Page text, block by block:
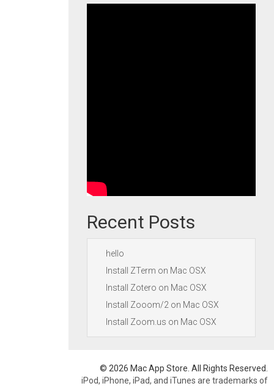
Recent Posts
hello
Install ZTerm on Mac OSX
Install Zotero on Mac OSX
Install Zooom/2 on Mac OSX
Install Zoom.us on Mac OSX
© 2026 Mac App Store. All Rights Reserved.
iPod, iPhone, iPad, and iTunes are trademarks of